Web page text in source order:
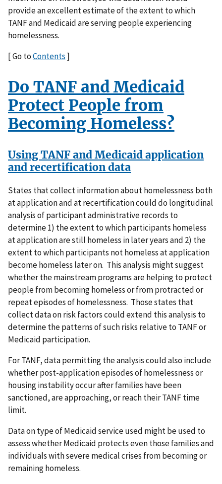
provide an excellent estimate of the extent to which
TANF and Medicaid are serving people experiencing
homelessness.
[ Go toContents]
Do TANF and Medicaid
Protect People from
Becoming Homeless?
Using TANF and Medicaid application
and recertification data
States that collect information about homelessness both
at application and at recertification could do longitudinal
analysis of participant administrative records to
determine 1) the extent to which participants homeless
at application are still homeless in later years and 2) the
extent to which participants not homeless at application
become homeless later on. This analysis might suggest
whether the mainstream programs are helping to protect
people from becoming homeless or from protracted or
repeat episodes of homelessness. Those states that
collect data on risk factors could extend this analysis to
determine the patterns of such risks relative to TANF or
Medicaid participation.
For TANF, data permitting the analysis could also include
whether post-application episodes of homelessness or
housing instability occur after families have been
sanctioned, are approaching, or reach their TANF time
limit.
Data on type of Medicaid service used might be used to
assess whether Medicaid protects even those families and
individuals with severe medical crises from becoming or
remaining homeless.